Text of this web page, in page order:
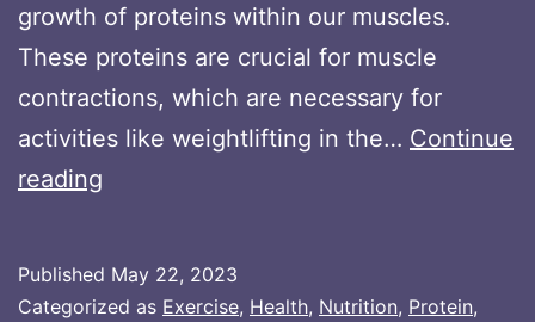
growth of proteins within our muscles.
These proteins are crucial for muscle
contractions, which are necessary for
activities like weightlifting in the… Continue
reading
Muscle
Published May 22, 2023
Categorized as Exercise, Health, Nutrition, Protein,